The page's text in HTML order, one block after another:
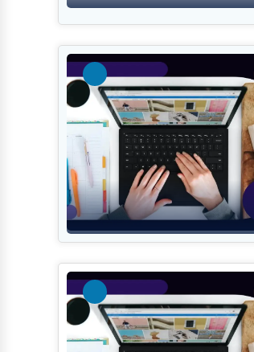
Technology
Marketing
Manufacturing
Transportation
Entertainment
Sports
Agriculture
Energy
Telecommunications
Government
Non-Profit